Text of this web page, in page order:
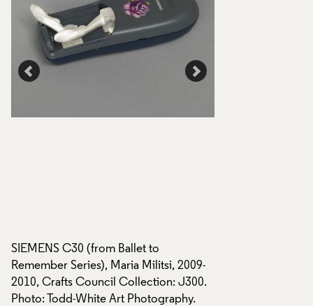
SIEMENS C30 (from Ballet to
Remember Series), Maria Militsi, 2009-
2010, Crafts Council Collection: J300.
Photo: Todd-White Art Photography.